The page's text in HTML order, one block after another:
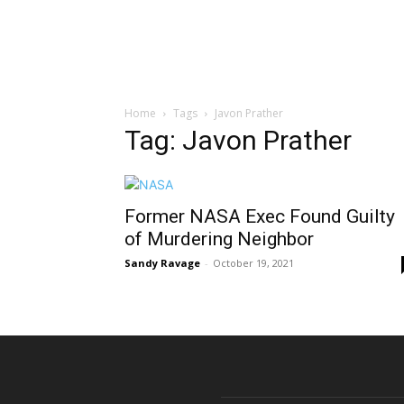
Home Tags Javon Prather
Tag: Javon Prather
Former NASA Exec Found Guilty
of Murdering Neighbor
Sandy Ravage - October 19, 2021